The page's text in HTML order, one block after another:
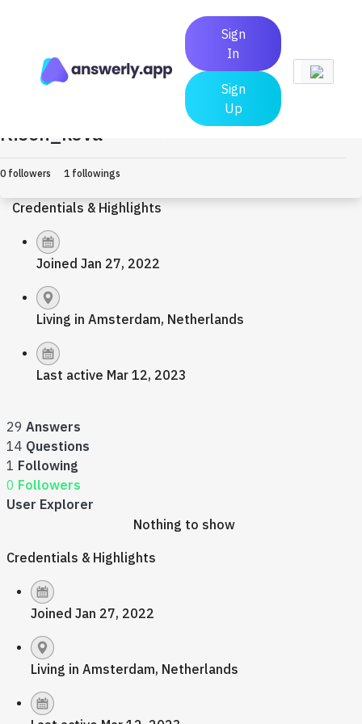
Sign
In
Sign
Up
Kisen_kova
0 followers 1 followings
Credentials & Highlights
Joined Jan 27, 2022
Living in Amsterdam, Netherlands
Last active Mar 12, 2023
29 Answers
14 Questions
1 Following
0 Followers
User Explorer
Nothing to show
Credentials & Highlights
Joined Jan 27, 2022
Living in Amsterdam, Netherlands